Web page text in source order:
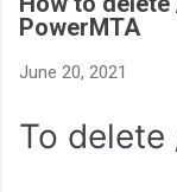
PowerMTA
June 20, 2021
To delete